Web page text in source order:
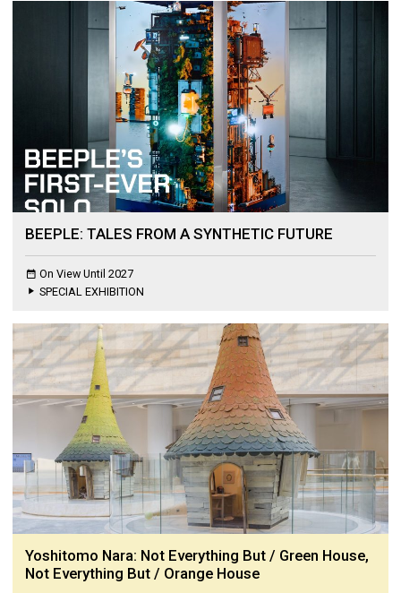
BEEPLE: TALES FROM A SYNTHETIC FUTURE
On View Until 2027
SPECIAL EXHIBITION
Yoshitomo Nara: Not Everything But / Green House,
Not Everything But / Orange House